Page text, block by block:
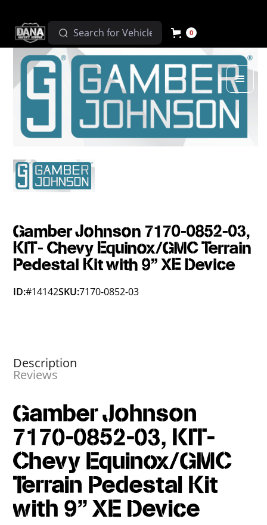
0
Gamber Johnson 7170-0852-03,
KIT- Chevy Equinox/GMC Terrain
Pedestal Kit with 9" XE Device
ID:#14142SKU:7170-0852-03
Description
Reviews
Gamber Johnson
7170-0852-03, KIT-
Chevy Equinox/GMC
Terrain Pedestal Kit
with 9" XE Device